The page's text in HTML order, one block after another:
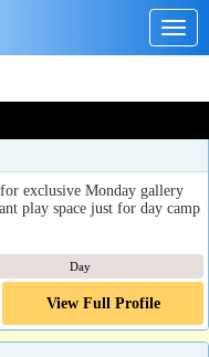
Camp Events at the
exclusive Monday gallery
play space just for day camp
Day
View Full Profile